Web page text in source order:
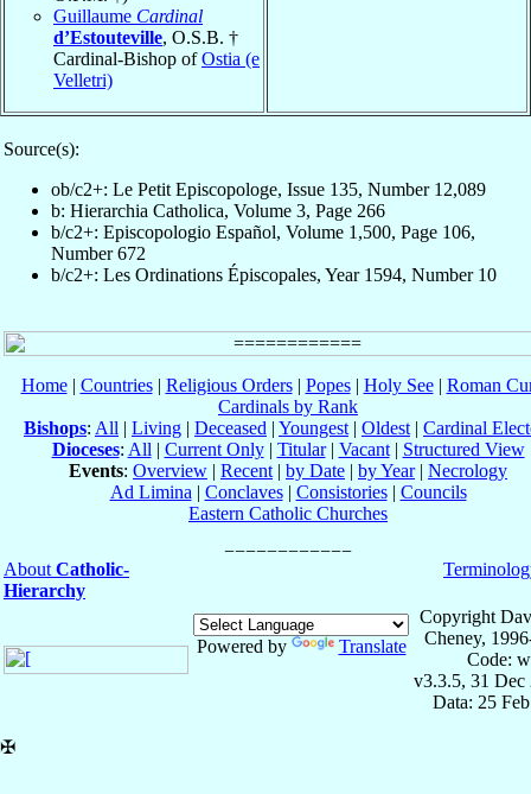
Guillaume Cardinal
d’Estouteville, O.S.B. †
Cardinal-Bishop ofOstia (e
Velletri)
Source(s):
ob/c2+: Le Petit Episcopologe, Issue 135, Number 12,089
b: Hierarchia Catholica, Volume 3, Page 266
b/c2+: Episcopologio Español, Volume 1,500, Page 106,
Number 672
b/c2+: Les Ordinations Épiscopales, Year 1594, Number 10
Home| Countries| Religious Orders| Popes| Holy See| Roman
Cardinals by Rank
Bishops: All | Living | Deceased | Youngest | Oldest | Cardinal
Dioceses: All | Current Only| Titular| Vacant| Structured View
Events: Overview | Recent | by Date | by Year| Necrology
Ad Limina | Conclaves| Consistories| Councils
Eastern Catholic Churches
About Catholic-
Hierarchy
Powered by Translate
Copyright
Cheney,
Code:
v3.3.5, 31 Dec
Data: 25
✠